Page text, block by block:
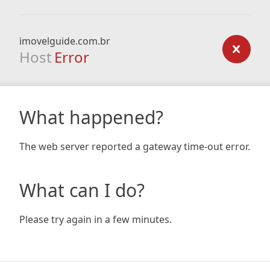
imovelguide.com.br
Host Error
What happened?
The web server reported a gateway time-out error.
What can I do?
Please try again in a few minutes.